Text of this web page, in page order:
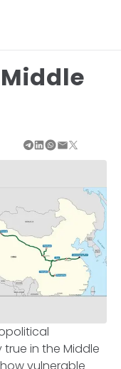
in the Middle